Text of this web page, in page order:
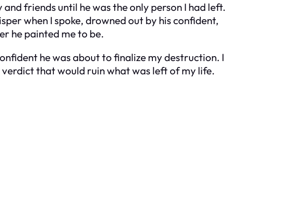
friends until he was the only person I had left.
when I spoke, drowned out by his confident,
he painted me to be.
he was about to finalize my destruction. I
verdict that would ruin what was left of my life.